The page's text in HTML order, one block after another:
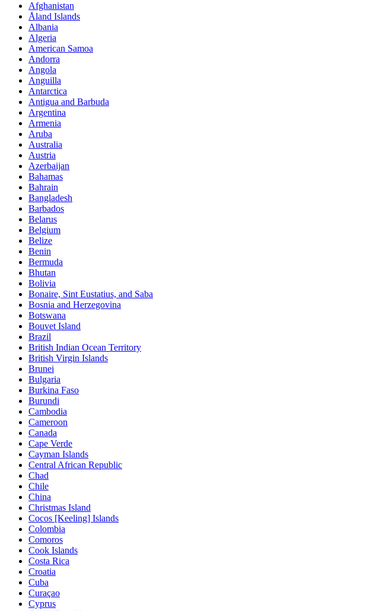
Afghanistan
Åland Islands
Albania
Algeria
American Samoa
Andorra
Angola
Anguilla
Antarctica
Antigua and Barbuda
Argentina
Armenia
Aruba
Australia
Austria
Azerbaijan
Bahamas
Bahrain
Bangladesh
Barbados
Belarus
Belgium
Belize
Benin
Bermuda
Bhutan
Bolivia
Bonaire, Sint Eustatius, and Saba
Bosnia and Herzegovina
Botswana
Bouvet Island
Brazil
British Indian Ocean Territory
British Virgin Islands
Brunei
Bulgaria
Burkina Faso
Burundi
Cambodia
Cameroon
Canada
Cape Verde
Cayman Islands
Central African Republic
Chad
Chile
China
Christmas Island
Cocos [Keeling] Islands
Colombia
Comoros
Cook Islands
Costa Rica
Croatia
Cuba
Curaçao
Cyprus